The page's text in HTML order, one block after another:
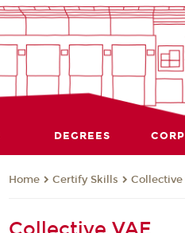
DEGREES
Home Certify Skills Collective